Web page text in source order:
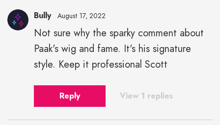
Bully August 17, 2022
Not sure why the sparky comment about
Paak's wig and fame. It's his signature
style. Keep it professional Scott
Reply View 1 replies